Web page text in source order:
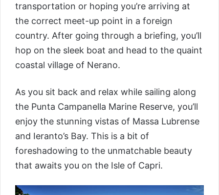
transportation or hoping you’re arriving at
the correct meet-up point in a foreign
country. After going through a briefing, you’ll
hop on the sleek boat and head to the quaint
coastal village of Nerano.
As you sit back and relax while sailing along
the Punta Campanella Marine Reserve, you’ll
enjoy the stunning vistas of Massa Lubrense
and Ieranto’s Bay. This is a bit of
foreshadowing to the unmatchable beauty
that awaits you on the Isle of Capri.